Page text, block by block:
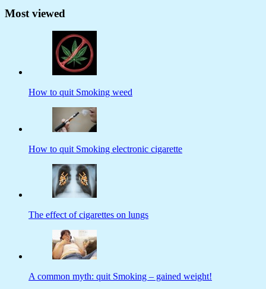
Most viewed
How to quit Smoking weed
How to quit Smoking electronic cigarette
The effect of cigarettes on lungs
A common myth: quit Smoking – gained weight!